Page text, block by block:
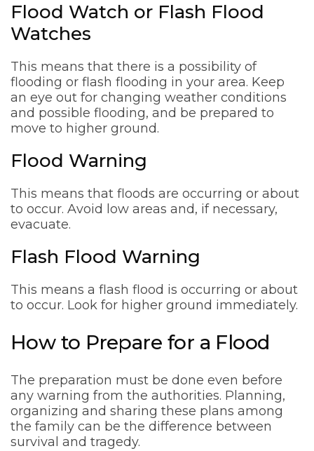
Flood Watch or Flash Flood
Watches
This means that there is a possibility of
flooding or flash flooding in your area. Keep
an eye out for changing weather conditions
and possible flooding, and be prepared to
move to higher ground.
Flood Warning
This means that floods are occurring or about
to occur. Avoid low areas and, if necessary,
evacuate.
Flash Flood Warning
This means a flash flood is occurring or about
to occur. Look for higher ground immediately.
How to Prepare for a Flood
The preparation must be done even before
any warning from the authorities. Planning,
organizing and sharing these plans among
the family can be the difference between
survival and tragedy.